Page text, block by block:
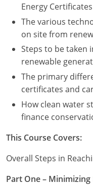
Energy Certificates
The various
on site from
Steps to be taken
renewable
The primary
certificates and
How clean water
finance
This Course Covers:
Overall Steps in
Part One –